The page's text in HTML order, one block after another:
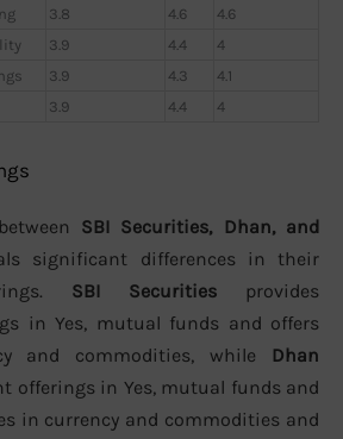
3.8 4.6
4.6
3.9 4.4
4
3.9 4.3
4.1
3.9 4.4 4
SBI Securities, Dhan, and
significant differences in their
SBI Securities provides
in Yes, mutual funds and offers
and commodities, while Dhan
offerings in Yes, mutual funds and
in currency and commodities and